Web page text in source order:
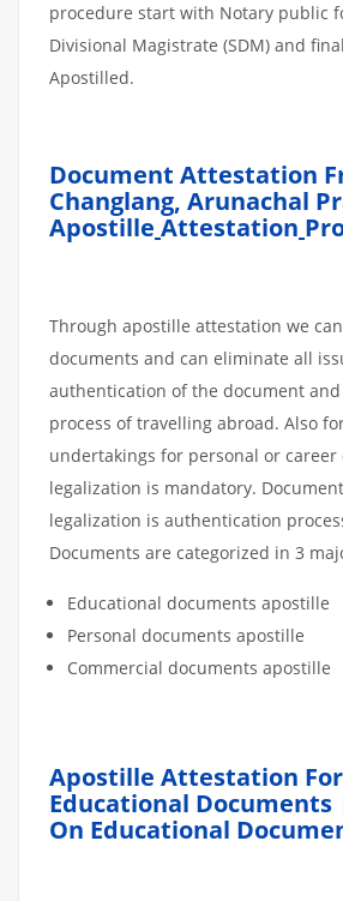
procedure start with Notary public
Divisional Magistrate (SDM) and
Apostilled.
Document Attestation
Changlang, Arunachal
Apostille Attestation
Through apostille attestation we
documents and can eliminate all
authentication of the document
process of travelling abroad. Also
undertakings for personal or
legalization is mandatory.
legalization is authentication
Documents are categorized in 3
Educational documents apostille
Personal documents apostille
Commercial documents apostille
Apostille Attestation For
Educational
On Educational